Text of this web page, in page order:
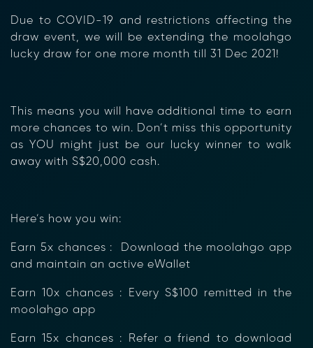
Due to COVID-19 and restrictions affecting the
draw event, we will be extending the moolahgo
lucky draw for one more month till 31 Dec 2021!
This means you will have additional time to earn
more chances to win. Don’t miss this opportunity
as YOU might just be our lucky winner to walk
away with S$20,000 cash.
Here’s how you win:
Earn 5x chances : Download the moolahgo app
and maintain an active eWallet
Earn 10x chances : Every S$100 remitted in the
moolahgo app
Earn 15x chances : Refer a friend to download